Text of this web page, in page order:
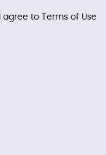
I agree to Terms of Use